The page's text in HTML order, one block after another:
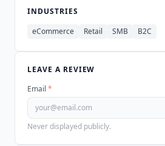
INDUSTRIES
eCommerce
Retail SMB B2C
LEAVE A REVIEW
Email *
Never displayed publicly.